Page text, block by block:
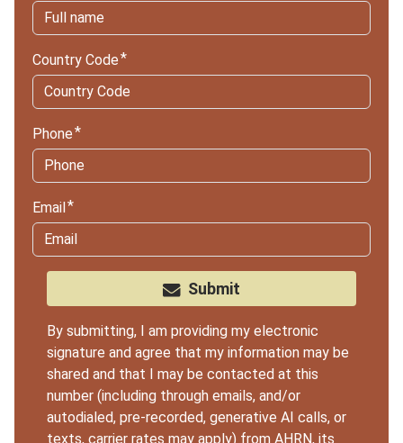
Country Code
Phone
Email
Submit
By submitting, I am providing my electronic
signature and agree that my information may be
shared and that I may be contacted at this
number (including through emails, and/or
autodialed, pre-recorded, generative AI calls, or
texts, carrier rates may apply) from AHRN, its